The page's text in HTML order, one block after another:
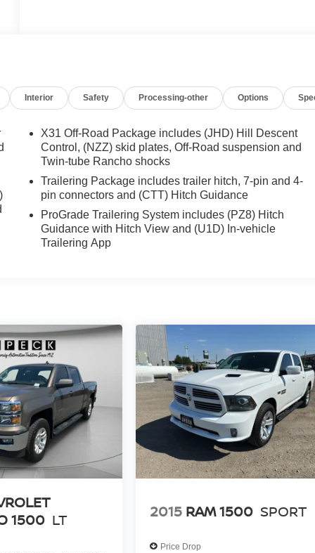
Interior Safety Processing-other Options
X31 Off-Road Package includes (JHD) Hill Descent
Control, (NZZ) skid plates, Off-Road suspension and
Twin-tube Rancho shocks
Trailering Package includes trailer hitch, 7-pin and 4-
pin connectors and (CTT) Hitch Guidance
ProGrade Trailering System includes (PZ8) Hitch
Guidance with Hitch View and (U1D) In-vehicle
Trailering App
1500 LT 2015 RAM 1500 SPORT
Price Drop